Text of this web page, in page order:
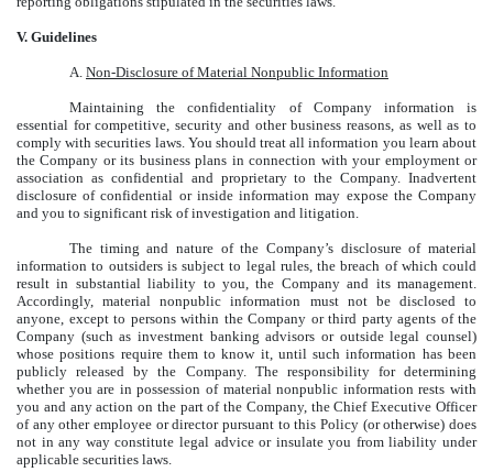
V. Guidelines
A. Non-Disclosure of Material Nonpublic Information
Maintaining the confidentiality of Company information is
essential for competitive, security and other business reasons, as well as to
comply with securities laws. You should treat all information you learn about
the Company or its business plans in connection with your employment or
association as confidential and proprietary to the Company. Inadvertent
disclosure of confidential or inside information may expose the Company
and you to significant risk of investigation and litigation.
The timing and nature of the Company’s disclosure of material
information to outsiders is subject to legal rules, the breach of which could
result in substantial liability to you, the Company and its management.
Accordingly, material nonpublic information must not be disclosed to
anyone, except to persons within the Company or third party agents of the
Company (such as investment banking advisors or outside legal counsel)
whose positions require them to know it, until such information has been
publicly released by the Company. The responsibility for determining
whether you are in possession of material nonpublic information rests with
you and any action on the part of the Company, the Chief Executive Officer
of any other employee or director pursuant to this Policy (or otherwise) does
not in any way constitute legal advice or insulate you from liability under
applicable securities laws.